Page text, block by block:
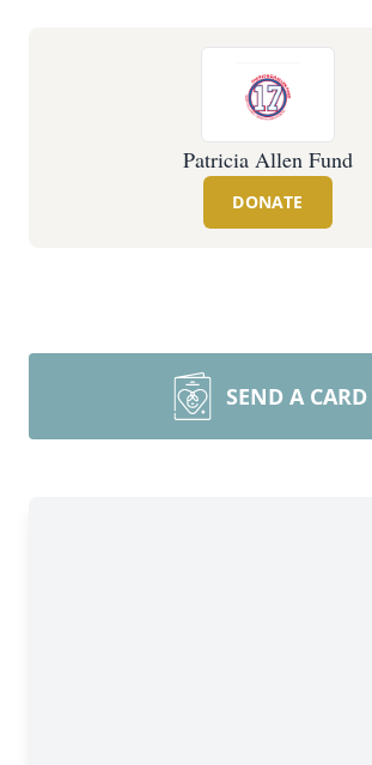
Patricia Allen Fund
DONATE
SEND A CARD